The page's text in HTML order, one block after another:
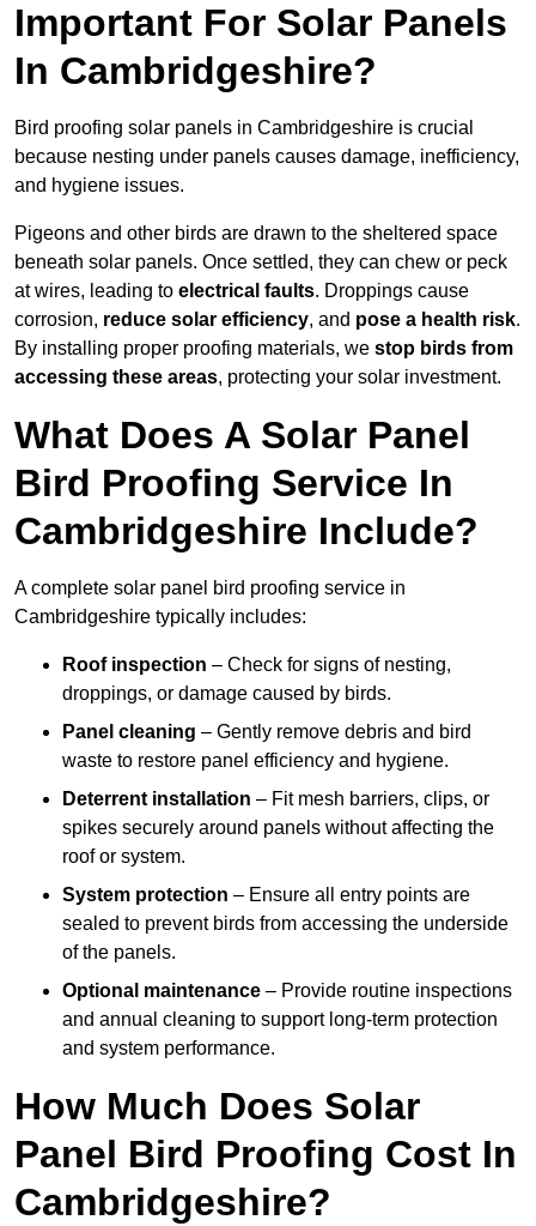
Important For Solar Panels
In Cambridgeshire?
Bird proofing solar panels in Cambridgeshire is crucial
because nesting under panels causes damage, inefficiency,
and hygiene issues.
Pigeons and other birds are drawn to the sheltered space
beneath solar panels. Once settled, they can chew or peck
at wires, leading to electrical faults. Droppings cause
corrosion, reduce solar efficiency, and pose a health risk.
By installing proper proofing materials, we stop birds from
accessing these areas, protecting your solar investment.
What Does A Solar Panel
Bird Proofing Service In
Cambridgeshire Include?
A complete solar panel bird proofing service in
Cambridgeshire typically includes:
Roof inspection – Check for signs of nesting,
droppings, or damage caused by birds.
Panel cleaning – Gently remove debris and bird
waste to restore panel efficiency and hygiene.
Deterrent installation – Fit mesh barriers, clips, or
spikes securely around panels without affecting the
roof or system.
System protection – Ensure all entry points are
sealed to prevent birds from accessing the underside
of the panels.
Optional maintenance – Provide routine inspections
and annual cleaning to support long-term protection
and system performance.
How Much Does Solar
Panel Bird Proofing Cost In
Cambridgeshire?